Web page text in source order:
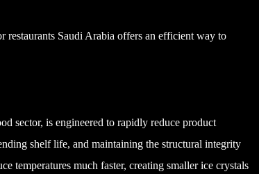
restaurants Saudi Arabia offers an efficient way to
sector, is engineered to rapidly reduce product
shelf life, and maintaining the structural integrity
temperatures much faster, creating smaller ice crystals